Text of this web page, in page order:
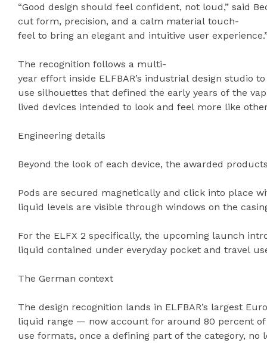
“Good design should feel confident, not loud,” said
cut form, precision, and a calm material touch-
feel to bring an elegant and intuitive user
The recognition follows a multi-
year effort inside ELFBAR’s industrial design studio
use silhouettes that defined the early years of the
lived devices intended to look and feel more like
Engineering details
Beyond the look of each device, the awarded
Pods are secured magnetically and click into place
liquid levels are visible through windows on the
For the ELFX 2 specifically, the upcoming launch
liquid contained under everyday pocket and travel
The German context
The design recognition lands in ELFBAR’s largest
liquid range — now account for around 80 percent of
use formats, once a defining part of the category, no